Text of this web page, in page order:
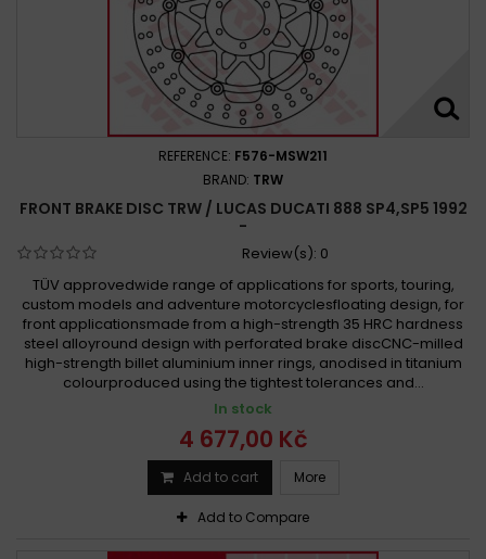
REFERENCE: F576-MSW211
BRAND: TRW
FRONT BRAKE DISC TRW / LUCAS DUCATI 888 SP4,SP5 1992
-
Review(s): 0
TÜV approvedwide range of applications for sports, touring,
custom models and adventure motorcyclesfloating design, for
front applicationsmade from a high-strength 35 HRC hardness
steel alloyround design with perforated brake discCNC-milled
high-strength billet aluminium inner rings, anodised in titanium
colourproduced using the tightest tolerances and...
In stock
4 677,00 Kč
Add to cart More
Add to Compare